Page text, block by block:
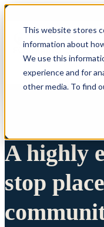
This website stores
information about
We use this
experience and for
other media. To find
A highly
stop